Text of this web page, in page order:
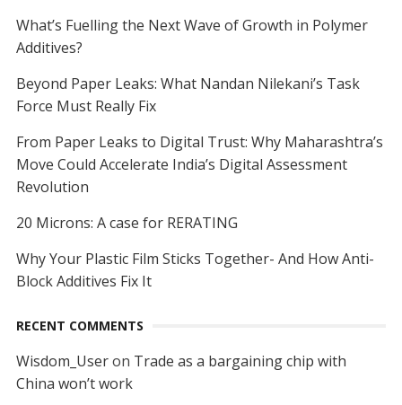
What’s Fuelling the Next Wave of Growth in Polymer
Additives?
Beyond Paper Leaks: What Nandan Nilekani’s Task
Force Must Really Fix
From Paper Leaks to Digital Trust: Why Maharashtra’s
Move Could Accelerate India’s Digital Assessment
Revolution
20 Microns: A case for RERATING
Why Your Plastic Film Sticks Together- And How Anti-
Block Additives Fix It
RECENT COMMENTS
Wisdom_Useron Trade as a bargaining chip with
China won’t work